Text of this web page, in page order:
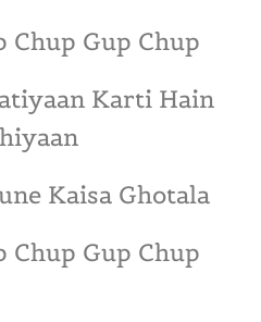
Chup Gup Chup
Karti Hain
Kaisa Ghotala
Chup Gup Chup